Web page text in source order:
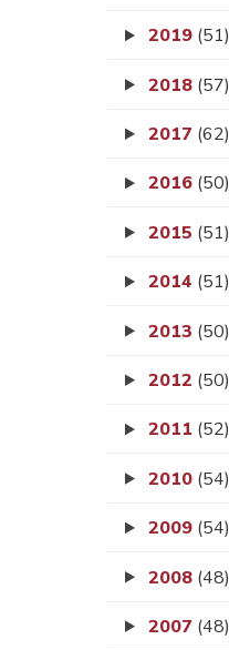
2019 (51)
2018 (57)
2017 (62)
2016 (50)
2015 (51)
2014 (51)
2013 (50)
2012 (50)
2011 (52)
2010 (54)
2009 (54)
2008 (48)
2007 (48)